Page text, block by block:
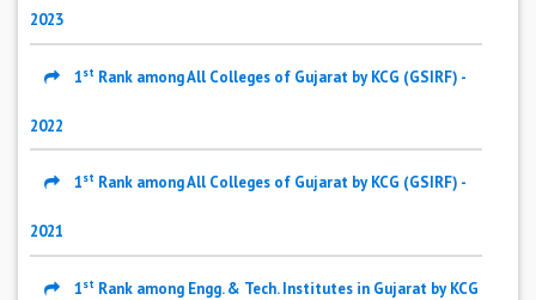
2023
1st Rank among All Colleges of Gujarat by KCG (GSIRF) -
2022
1st Rank among All Colleges of Gujarat by KCG (GSIRF) -
2021
1st Rank among Engg. & Tech. Institutes in Gujarat by KCG